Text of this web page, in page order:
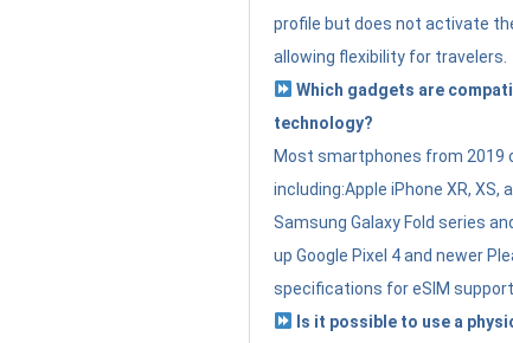
profile but does not activate
allowing flexibility for travelers.
Which gadgets are
technology?
Most smartphones from 2019
including:Apple iPhone XR, XS,
Samsung Galaxy Fold series
up Google Pixel 4 and newer
specifications for eSIM support.
Is it possible to use a